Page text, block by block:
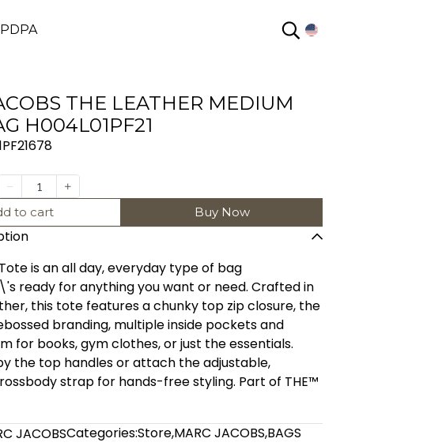
PDPA
THE LEATHER MEDIUM
H004L01PF21
to cart Buy Now
is an all day, everyday type of bag
for anything you want or need. Crafted in
this tote features a chunky top zip closure, the
branding, multiple inside pockets and
for books, gym clothes, or just the essentials.
the top handles or attach the adjustable,
strap for hands-free styling. Part of THE™
JACOBSCategories:Store,MARC JACOBS,BAGS